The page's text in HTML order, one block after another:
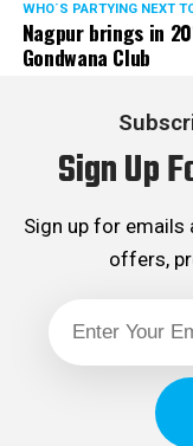
WHO´S PARTYING NEXT
Nagpur brings in
Gondwana Club
Sign Up
Sign up for
offers,